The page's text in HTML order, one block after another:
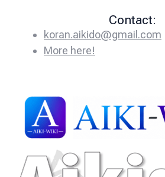
Contact:
koran.aikido@gmail.com
More here!